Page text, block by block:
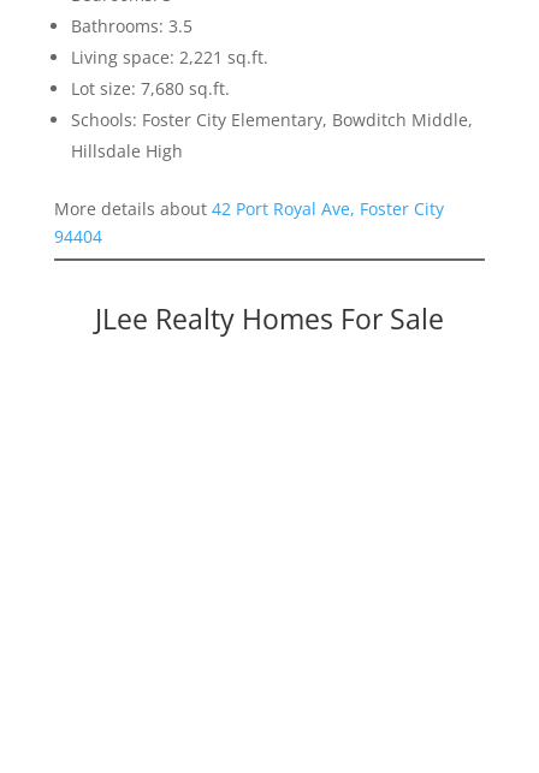
Bathrooms: 3.5
Living space: 2,221 sq.ft.
Lot size: 7,680 sq.ft.
Schools: Foster City Elementary, Bowditch Middle,
Hillsdale High
More details about 42 Port Royal Ave, Foster City
94404
JLee Realty Homes For Sale